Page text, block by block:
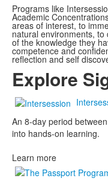
Programs like
Academic
areas of interest, to
natural environments,
of the knowledge they
competence and
reflection and self
Explore
An 8-day period
into hands-on learning.
Learn more